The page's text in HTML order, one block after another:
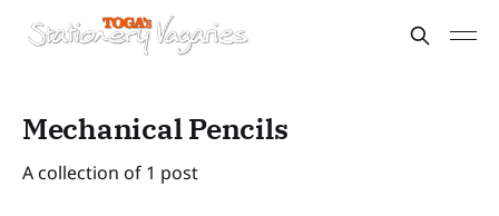
Mechanical Pencils
A collection of 1 post